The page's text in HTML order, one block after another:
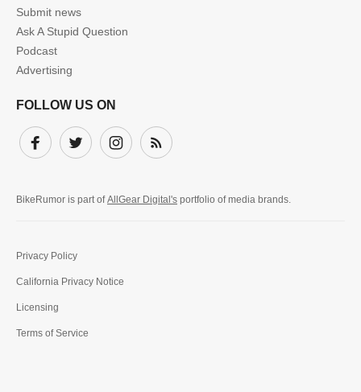
Submit news
Ask A Stupid Question
Podcast
Advertising
FOLLOW US ON
FacebookTwitter InstagramSubscribe
BikeRumor is part ofAllGear Digital's portfolio of media brands.
Privacy Policy
California Privacy Notice
Licensing
Terms of Service